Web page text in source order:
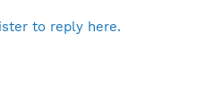
to reply here.